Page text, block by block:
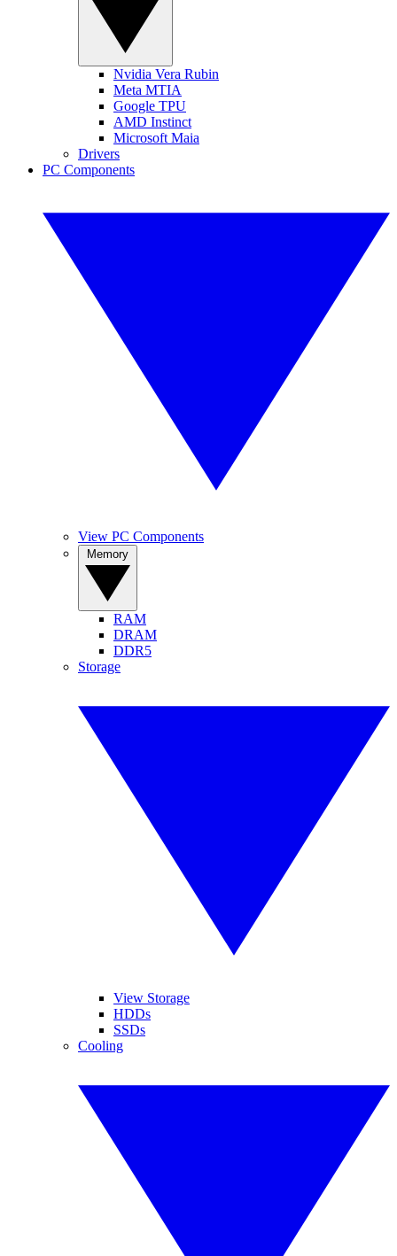
Nvidia Vera Rubin
Meta MTIA
Google TPU
AMD Instinct
Microsoft Maia
Drivers
PC Components
View PC Components
RAM
DRAM
DDR5
Storage
View Storage
HDDs
SSDs
Cooling